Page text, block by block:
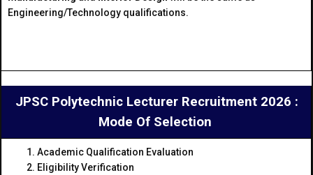
Engineering/Technology qualifications.
JPSC Polytechnic Lecturer Recruitment 2026 :
Mode Of Selection
Academic Qualification Evaluation
Eligibility Verification